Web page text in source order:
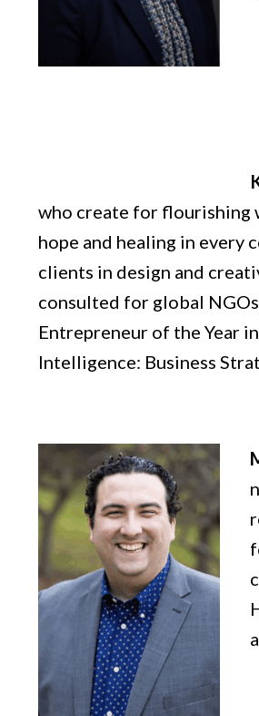
who create for flourishing
hope and healing in every
clients in design and
consulted for global
Entrepreneur of the Year
Intelligence: Business